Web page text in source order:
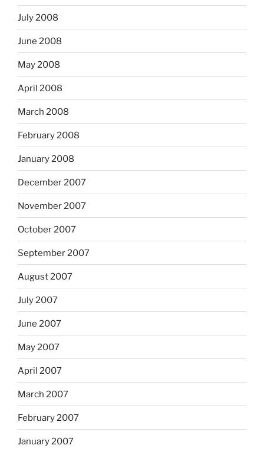
July 2008
June 2008
May 2008
April 2008
March 2008
February 2008
January 2008
December 2007
November 2007
October 2007
September 2007
August 2007
July 2007
June 2007
May 2007
April 2007
March 2007
February 2007
January 2007